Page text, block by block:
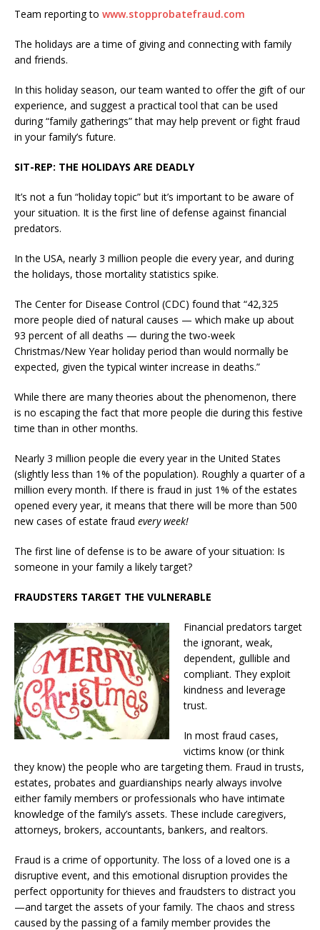
Team reporting to www.stopprobatefraud.com
The holidays are a time of giving and connecting with family
and friends.
In this holiday season, our team wanted to offer the gift of our
experience, and suggest a practical tool that can be used
during “family gatherings” that may help prevent or fight fraud
in your family’s future.
SIT-REP: THE HOLIDAYS ARE DEADLY
It’s not a fun “holiday topic” but it’s important to be aware of
your situation. It is the first line of defense against financial
predators.
In the USA, nearly 3 million people die every year, and during
the holidays, those mortality statistics spike.
The Center for Disease Control (CDC) found that “42,325
more people died of natural causes — which make up about
93 percent of all deaths — during the two-week
Christmas/New Year holiday period than would normally be
expected, given the typical winter increase in deaths.”
While there are many theories about the phenomenon, there
is no escaping the fact that more people die during this festive
time than in other months.
Nearly 3 million people die every year in the United States
(slightly less than 1% of the population). Roughly a quarter of a
million every month. If there is fraud in just 1% of the estates
opened every year, it means that there will be more than 500
new cases of estate fraud every week!
The first line of defense is to be aware of your situation: Is
someone in your family a likely target?
FRAUDSTERS TARGET THE VULNERABLE
Financial predators target
the ignorant, weak,
dependent, gullible and
compliant. They exploit
kindness and leverage
trust.
In most fraud cases,
victims know (or think
they know) the people who are targeting them. Fraud in trusts,
estates, probates and guardianships nearly always involve
either family members or professionals who have intimate
knowledge of the family’s assets. These include caregivers,
attorneys, brokers, accountants, bankers, and realtors.
Fraud is a crime of opportunity. The loss of a loved one is a
disruptive event, and this emotional disruption provides the
perfect opportunity for thieves and fraudsters to distract you
—and target the assets of your family. The chaos and stress
caused by the passing of a family member provides the